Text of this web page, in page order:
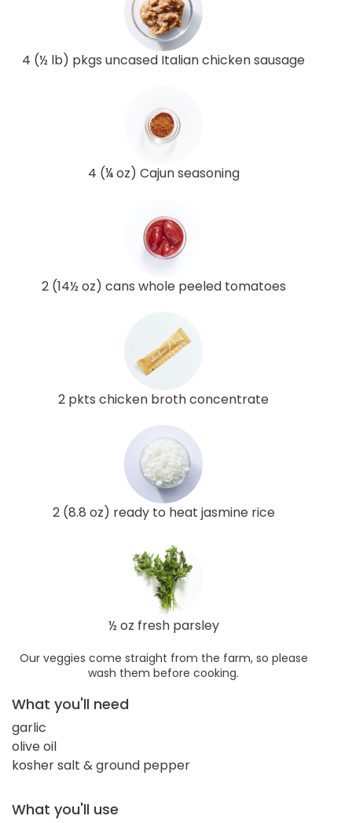
4 (½ lb) pkgs uncased Italian chicken sausage
4 (¼ oz) Cajun seasoning
2 (14½ oz) cans whole peeled tomatoes
2 pkts chicken broth concentrate
2 (8.8 oz) ready to heat jasmine rice
½ oz fresh parsley
Our veggies come straight from the farm, so please
wash them before cooking.
What you'll need
garlic
olive oil
kosher salt & ground pepper
What you'll use